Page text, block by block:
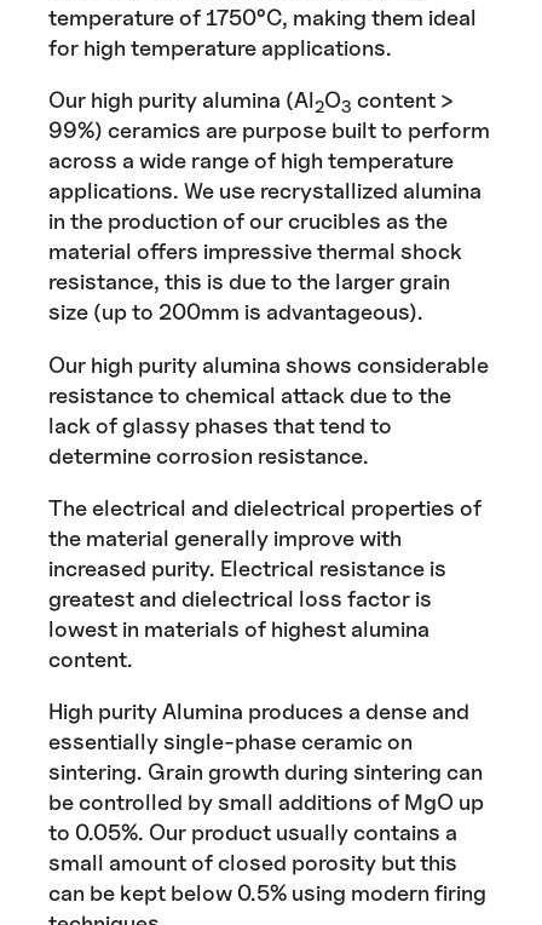
temperature of 1750°C, making them ideal
for high temperature applications.
Our high purity alumina (Al2O3 content >
99%) ceramics are purpose built to perform
across a wide range of high temperature
applications. We use recrystallized alumina
in the production of our crucibles as the
material offers impressive thermal shock
resistance, this is due to the larger grain
size (up to 200mm is advantageous).
Our high purity alumina shows considerable
resistance to chemical attack due to the
lack of glassy phases that tend to
determine corrosion resistance.
The electrical and dielectrical properties of
the material generally improve with
increased purity. Electrical resistance is
greatest and dielectrical loss factor is
lowest in materials of highest alumina
content.
High purity Alumina produces a dense and
essentially single-phase ceramic on
sintering. Grain growth during sintering can
be controlled by small additions of MgO up
to 0.05%. Our product usually contains a
small amount of closed porosity but this
can be kept below 0.5% using modern firing